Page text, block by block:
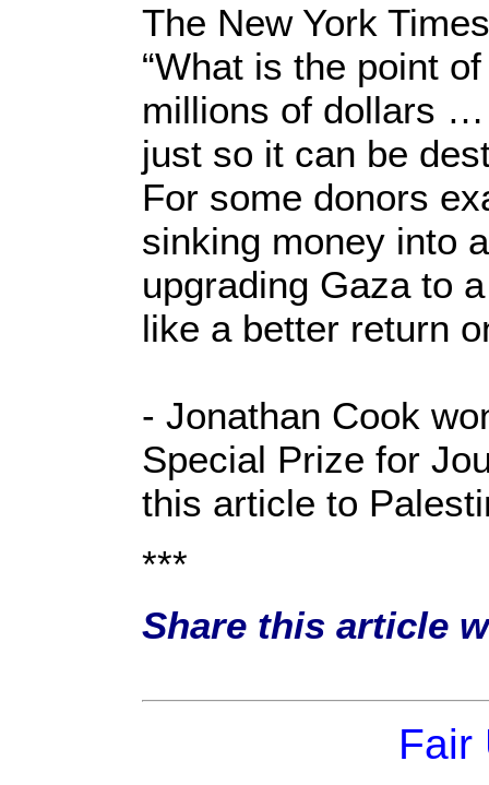
The New York
“What is the point
millions of dollars
just so it can be
For some donors
sinking money into
upgrading Gaza to
like a better return
- Jonathan Cook
Special Prize for
this article to
***
Share this article
Fair